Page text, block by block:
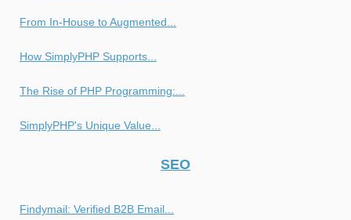
From In-House to Augmented...
How SimplyPHP Supports...
The Rise of PHP Programming:...
SimplyPHP's Unique Value...
SEO
Findymail: Verified B2B Email...